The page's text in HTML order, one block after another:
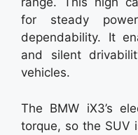
for steady
dependability. It
and silent
vehicles.
The BMW iX3’s
torque, so the SUV